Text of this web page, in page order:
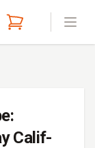
Calif-